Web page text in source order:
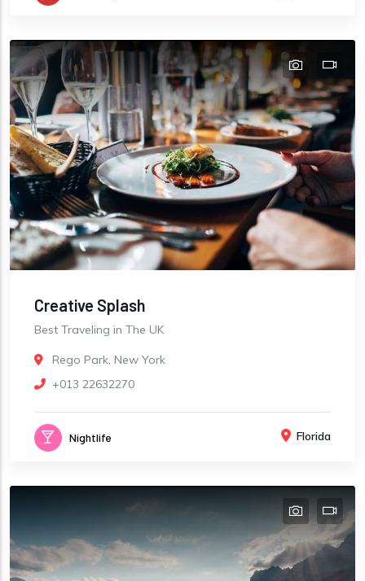
Creative Splash
Best Traveling in The UK
Rego Park, New York
+013 22632270
Nightlife Florida